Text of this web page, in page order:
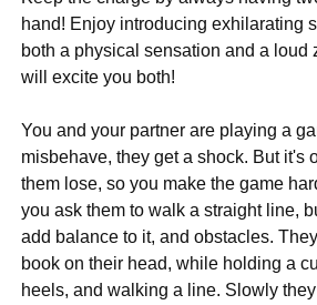
hand! Enjoy introducing exhilarating
both a physical sensation and a loud
will excite you both!
You and your partner are playing a
misbehave, they get a shock. But it's
them lose, so you make the game
you ask them to walk a straight line,
add balance to it, and obstacles.
book on their head, while holding a
heels, and walking a line. Slowly